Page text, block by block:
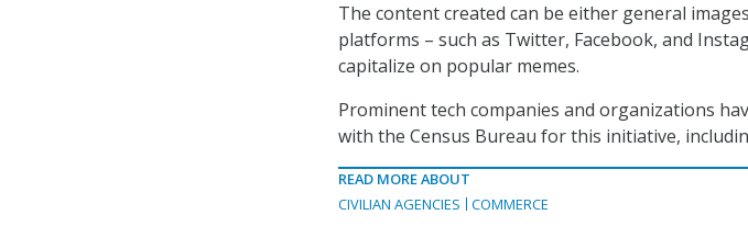
The content created can be either general
platforms – such as Twitter, Facebook, and
capitalize on popular memes.
Prominent tech companies and organizations
with the Census Bureau for this initiative,
READ MORE ABOUT
CIVILIAN AGENCIES
COMMERCE